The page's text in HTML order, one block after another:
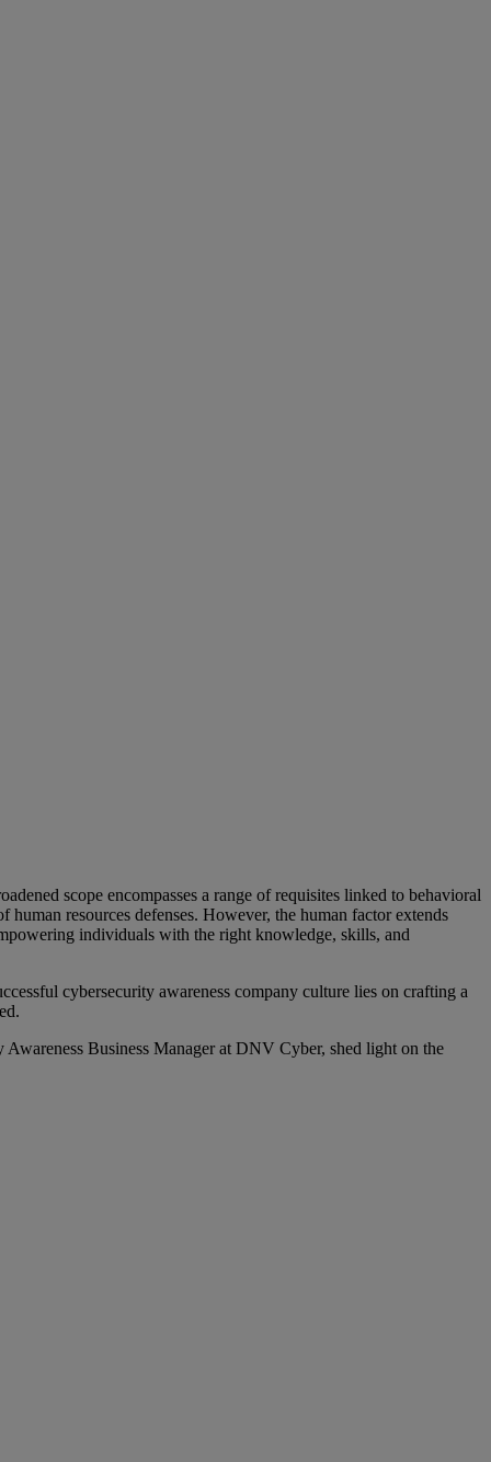
scope encompasses a range of requisites linked to behavioral
resources defenses. However, the human factor extends
individuals with the right knowledge, skills, and
cybersecurity awareness company culture lies on crafting a
Business Manager at DNV Cyber, shed light on the